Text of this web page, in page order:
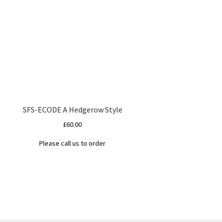
SFS-ECODE A Hedgerow Style
£60.00
Please call us to order